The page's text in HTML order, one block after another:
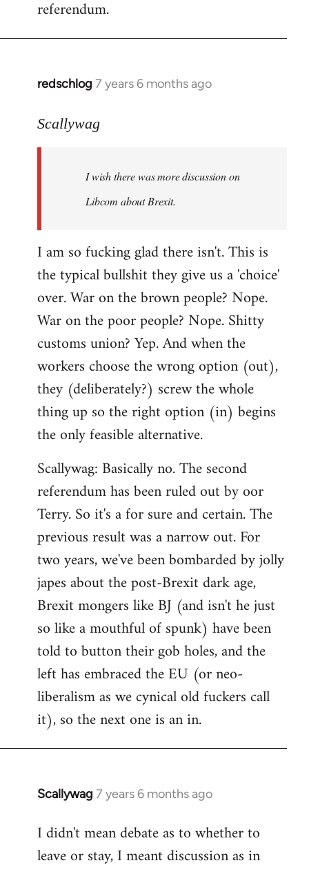
referendum.
redschlog 7 years 6 months ago
In
to
libcom.org
Scallywag
I wish there was more discussion on
Libcom about Brexit.
I am so fucking glad there isn't. This is
the typical bullshit they give us a 'choice'
over. War on the brown people? Nope.
War on the poor people? Nope. Shitty
customs union? Yep. And when the
workers choose the wrong option (out),
they (deliberately?) screw the whole
thing up so the right option (in) begins
the only feasible alternative.
Scallywag: Basically no. The second
referendum has been ruled out by oor
Terry. So it's a for sure and certain. The
previous result was a narrow out. For
two years, we've been bombarded by jolly
japes about the post-Brexit dark age,
Brexit mongers like BJ (and isn't he just
so like a mouthful of spunk) have been
told to button their gob holes, and the
left has embraced the EU (or neo-
liberalism as we cynical old fuckers call
it), so the next one is an in.
Scallywag 7 years 6 months ago
In
to
Welcome
I didn't mean debate as to whether to
leave or stay, I meant discussion as in